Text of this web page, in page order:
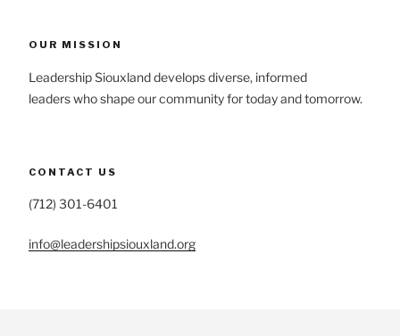
OUR MISSION
Leadership Siouxland develops diverse, informed
leaders who shape our community for today and tomorrow.
CONTACT US
(712) 301-6401
info@leadershipsiouxland.org